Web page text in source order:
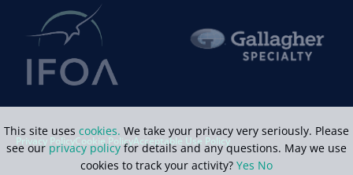
Privacy PolicyCookie PolicyAcceptable Use Policy
This site uses cookies. We take your privacy very seriously. Please
see our privacy policyfor details and any questions. May we use
cookies to track your activity? Yes No